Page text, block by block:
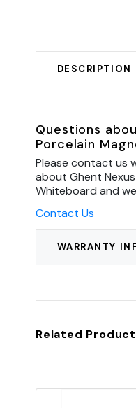
DESCRIPTION
WARRANTY
Questions
Porcelain
Please contact us
about Ghent
Whiteboard and
Contact Us
Related